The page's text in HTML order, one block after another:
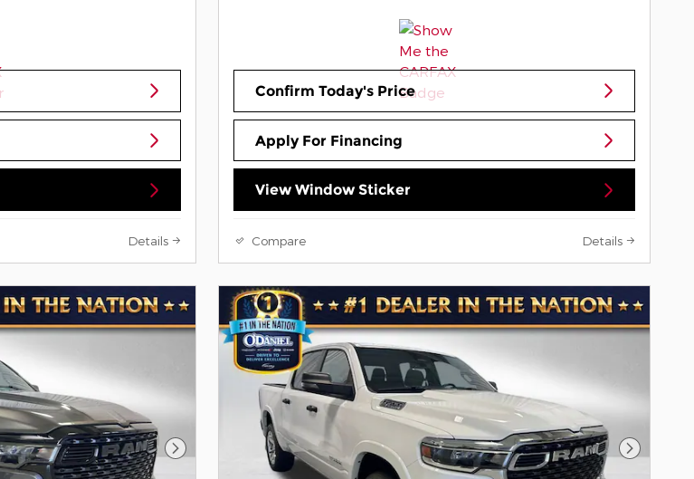
Details
Confirm Today's Price
Apply For Financing
View Window Sticker
Compare Details
Next Photo Next